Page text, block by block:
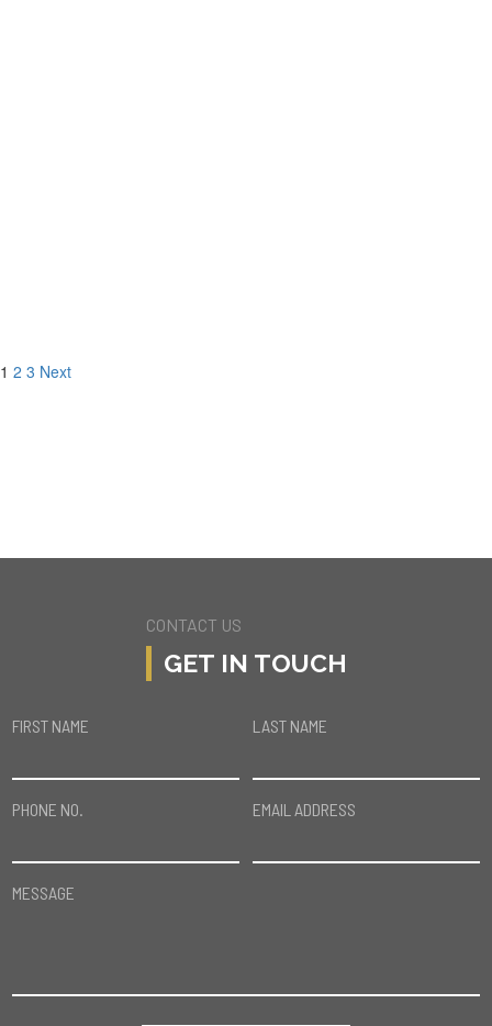
1 2 3 Next
CONTACT US
GET IN TOUCH
FIRST NAME LAST NAME
PHONE NO. EMAIL ADDRESS
MESSAGE